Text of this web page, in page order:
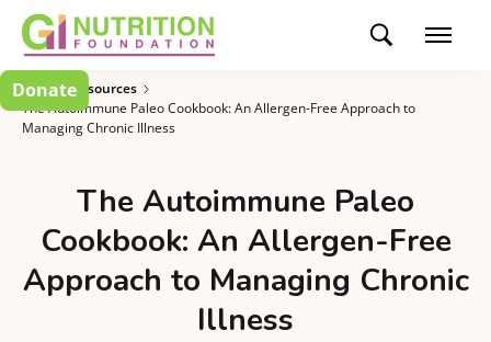
Donate
Patient Resources
The Autoimmune Paleo Cookbook: An Allergen-Free Approach to
Managing Chronic Illness
The Autoimmune Paleo
Cookbook: An Allergen-Free
Approach to Managing Chronic
Illness